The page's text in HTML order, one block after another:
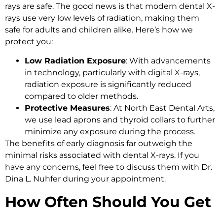
rays are safe. The good news is that modern dental X-
rays use very low levels of radiation, making them
safe for adults and children alike. Here’s how we
protect you:
Low Radiation Exposure: With advancements
in technology, particularly with digital X-rays,
radiation exposure is significantly reduced
compared to older methods.
Protective Measures: At North East Dental Arts,
we use lead aprons and thyroid collars to further
minimize any exposure during the process.
The benefits of early diagnosis far outweigh the
minimal risks associated with dental X-rays. If you
have any concerns, feel free to discuss them with Dr.
Dina L. Nuhfer during your appointment.
How Often Should You Get